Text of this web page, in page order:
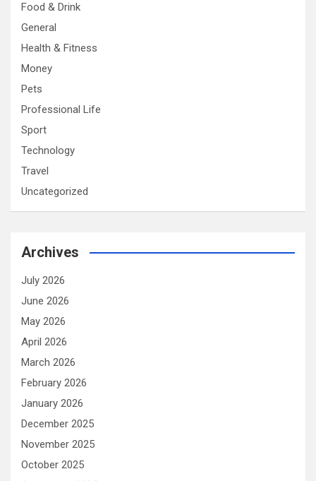
Food & Drink
General
Health & Fitness
Money
Pets
Professional Life
Sport
Technology
Travel
Uncategorized
Archives
July 2026
June 2026
May 2026
April 2026
March 2026
February 2026
January 2026
December 2025
November 2025
October 2025